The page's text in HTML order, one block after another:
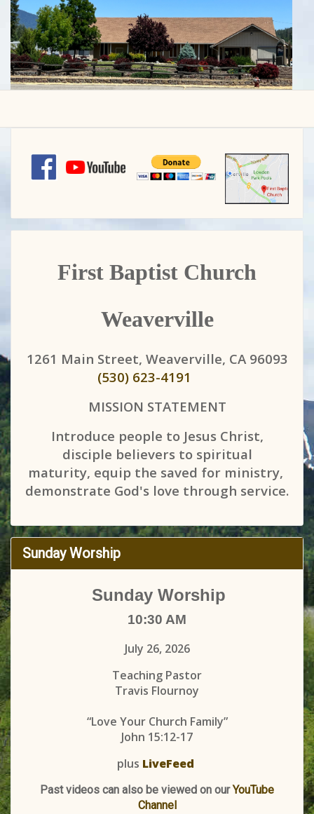
First Baptist Church
Weaverville
1261 Main Street, Weaverville, CA 96093
(530) 623-4191
MISSION STATEMENT
Introduce people to Jesus Christ,
disciple believers to spiritual
maturity, equip the saved for ministry,
demonstrate God's love through service.
Sunday Worship
Sunday Worship
10:30 AM
July 26, 2026
Teaching Pastor
Travis Flournoy
“Love Your Church Family”
John 15:12-17
plus LiveFeed
Past videos can also be viewed on ourYouTube
Channel